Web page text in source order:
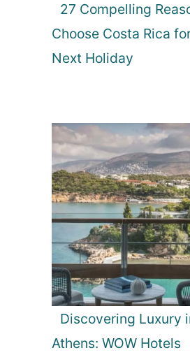
27 Compelling
Choose Costa Rica
Next Holiday
Discovering Luxury
Athens: WOW Hotels